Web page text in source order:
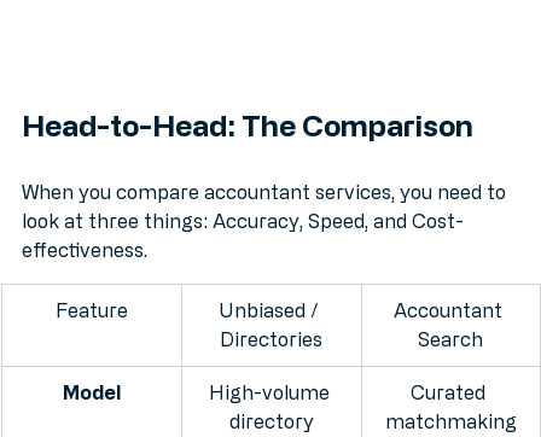
When you compare accountant services, you need to
look at three things: Accuracy, Speed, and Cost-
effectiveness.
Unbiased /
Directories
Accountant
Search
High-volume Curated